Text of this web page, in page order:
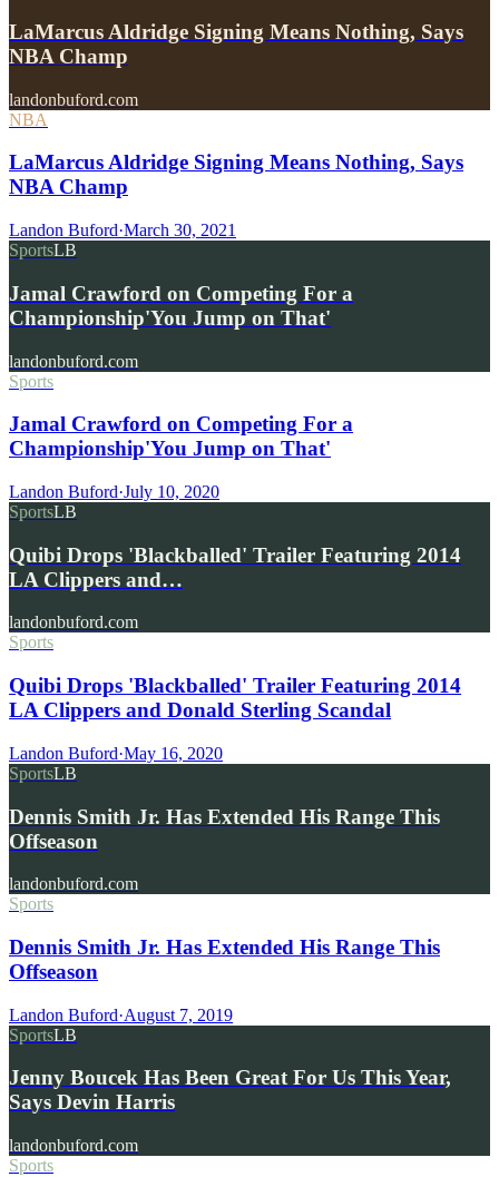
LaMarcus Aldridge Signing Means Nothing, Says
NBA Champ
landonbuford.com
NBA
LaMarcus Aldridge Signing Means Nothing, Says
NBA Champ
Landon Buford·March 30, 2021
SportsLB
Jamal Crawford on Competing For a
Championship'You Jump on That'
landonbuford.com
Sports
Jamal Crawford on Competing For a
Championship'You Jump on That'
Landon Buford·July 10, 2020
SportsLB
Quibi Drops 'Blackballed' Trailer Featuring 2014
LA Clippers and…
landonbuford.com
Sports
Quibi Drops 'Blackballed' Trailer Featuring 2014
LA Clippers and Donald Sterling Scandal
Landon Buford·May 16, 2020
SportsLB
Dennis Smith Jr. Has Extended His Range This
Offseason
landonbuford.com
Sports
Dennis Smith Jr. Has Extended His Range This
Offseason
Landon Buford·August 7, 2019
SportsLB
Jenny Boucek Has Been Great For Us This Year,
Says Devin Harris
landonbuford.com
Sports